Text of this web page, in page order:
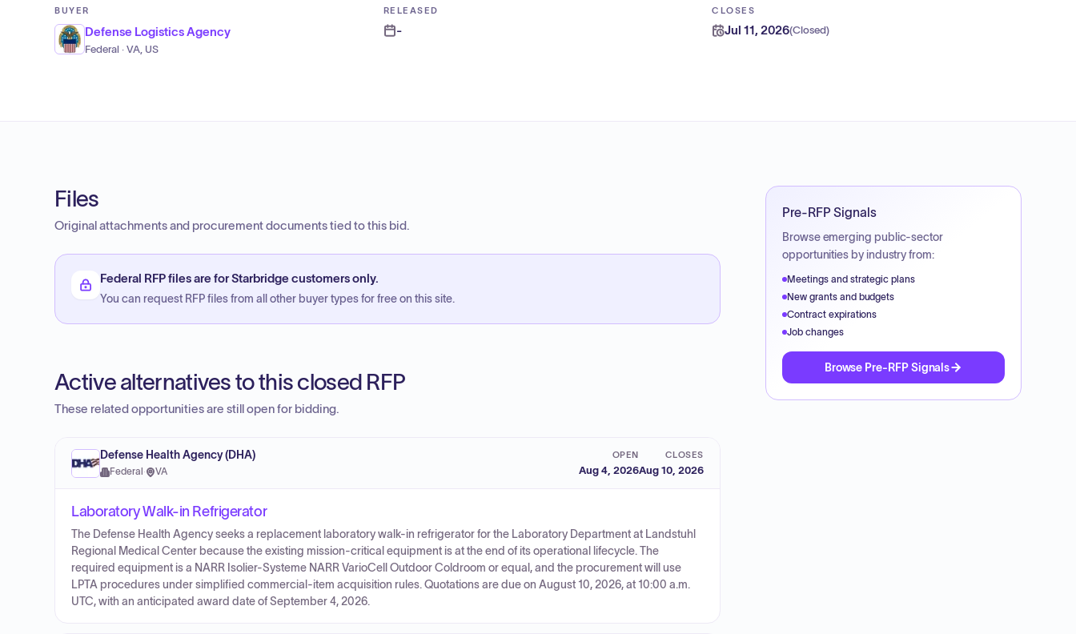
BUYER
Defense Logistics Agency
Federal · VA, US
RELEASED
-
CLOSES
Jul 11, 2026(Closed)
Files
Original attachments and procurement documents tied to this bid.
Federal RFP files are for Starbridge customers only.
You can request RFP files from all other buyer types for free on this site.
Active alternatives to this closed RFP
These related opportunities are still open for bidding.
Defense Health Agency (DHA)
Federal · VA
OPEN
Aug 4, 2026
CLOSES
Aug 10, 2026
Laboratory Walk-in Refrigerator
The Defense Health Agency seeks a replacement laboratory walk-in refrigerator for the Laboratory Department at Landstuhl
Regional Medical Center because the existing mission-critical equipment is at the end of its operational lifecycle. The
required equipment is a NARR Isolier-Systeme NARR VarioCell Outdoor Coldroom or equal, and the procurement will use
LPTA procedures under simplified commercial-item acquisition rules. Quotations are due on August 10, 2026, at 10:00 a.m.
UTC, with an anticipated award date of September 4, 2026.
Pre-RFP Signals
Browse emerging public-sector
opportunities by industry from:
Meetings and strategic plans
New grants and budgets
Contract expirations
Job changes
Browse Pre-RFP Signals